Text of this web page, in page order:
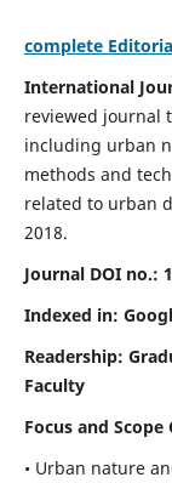
complete
International
reviewed journal
including urban
methods and
related to urban
2018.
Journal DOI no.:
Indexed in:
Readership:
Faculty
Focus and Scope
• Urban nature